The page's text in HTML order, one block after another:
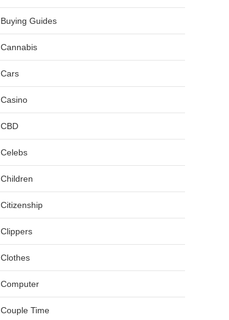
Buying Guides
Cannabis
Cars
Casino
CBD
Celebs
Children
Citizenship
Clippers
Clothes
Computer
Couple Time